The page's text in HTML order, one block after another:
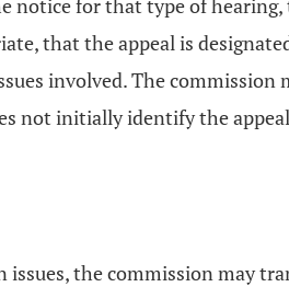
notice for that type of
that the appeal is
involved. The commission
not initially identify the
the commission may